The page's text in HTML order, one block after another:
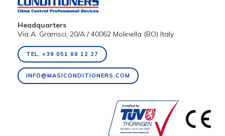
Headquarters
Via A. Gramsci, 20/A / 40062 Molinella (BO) Italy
TEL. +39 051 88 12 27
INFO@MASICONDITIONERS.COM